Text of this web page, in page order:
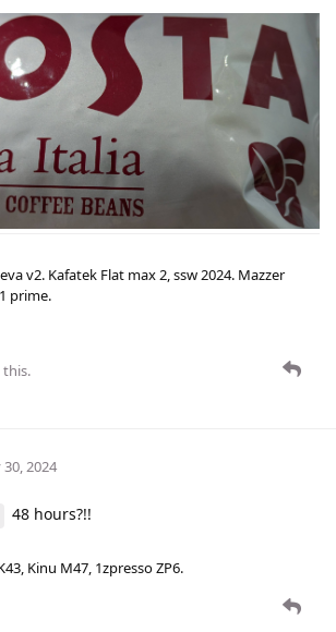
v2. Kafatek Flat max 2, ssw 2024. Mazzer
prime.
this.
2024
48 hours?!!
Kinu M47, 1zpresso ZP6.